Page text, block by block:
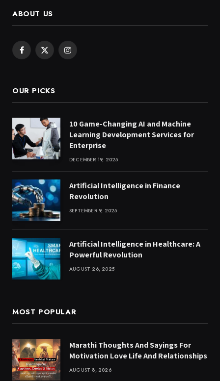
ABOUT US
Facebook
X
Instagram
OUR PICKS
10 Game-Changing AI and Machine
Learning Development Services for
Enterprise
DECEMBER 19, 2025
Artificial Intelligence in Finance
Revolution
SEPTEMBER 9, 2025
Artificial Intelligence in Healthcare: A
Powerful Revolution
AUGUST 26, 2025
MOST POPULAR
Marathi Thoughts And Sayings For
Motivation Love Life And Relationships
AUGUST 8, 2026